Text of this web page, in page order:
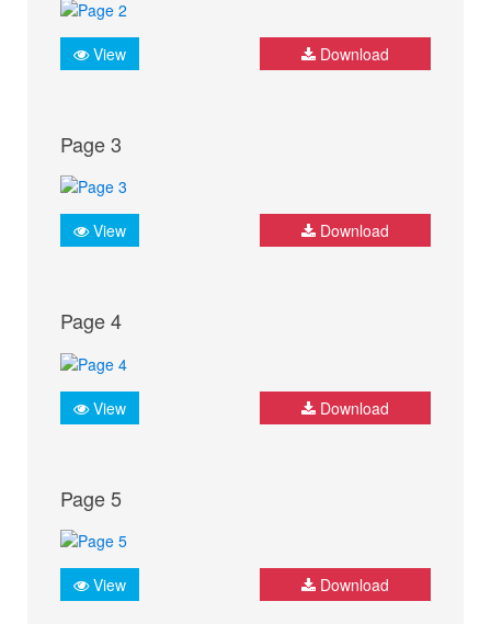
View Download
Page 3
View Download
Page 4
View Download
Page 5
View Download